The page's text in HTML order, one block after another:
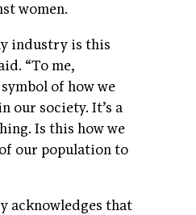
women.
industry is this
“To me,
of how we
our society. It’s a
Is this how we
our population to
acknowledges that